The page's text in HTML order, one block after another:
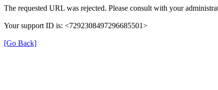
The requested URL was rejected. Please consult with your
Your support ID is: <7292308497296685501>
[Go Back]